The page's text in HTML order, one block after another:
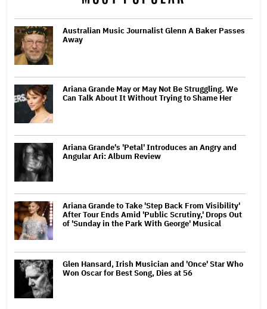
Australian Music Journalist Glenn A Baker Passes
Away
Ariana Grande May or May Not Be Struggling. We
Can Talk About It Without Trying to Shame Her
Ariana Grande's 'Petal' Introduces an Angry and
Angular Ari: Album Review
Ariana Grande to Take 'Step Back From Visibility'
After Tour Ends Amid 'Public Scrutiny,' Drops Out
of 'Sunday in the Park With George' Musical
Glen Hansard, Irish Musician and 'Once' Star Who
Won Oscar for Best Song, Dies at 56